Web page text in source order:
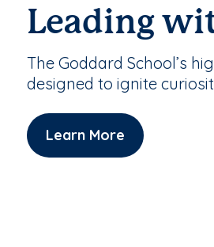
Leading
The Goddard School’s
designed to ignite
Learn More